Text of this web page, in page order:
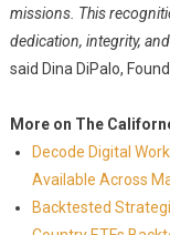
missions. This
dedication, integrity,
said Dina DiPalo,
More on The
Decode Digital
Available Across
Backtested